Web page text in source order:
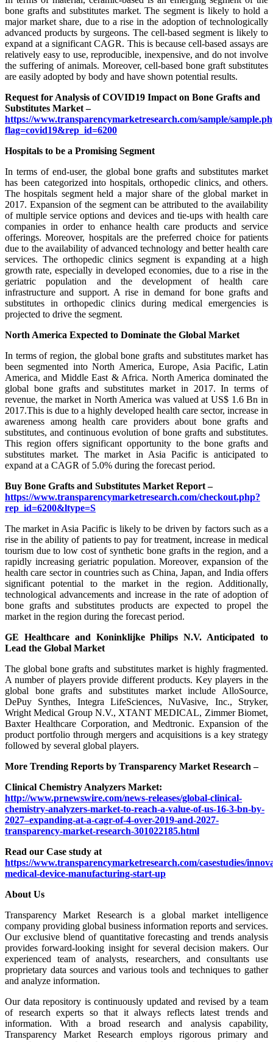
bone grafts and substitutes market. The segment is likely to hold a
major market share, due to a rise in the adoption of technologically
advanced products by surgeons. The cell-based segment is likely to
expand at a significant CAGR. This is because cell-based assays are
relatively easy to use, reproducible, inexpensive, and do not involve
the suffering of animals. Moreover, cell-based bone graft substitutes
are easily adopted by body and have shown potential results.
Request for Analysis of COVID19 Impact on Bone Grafts and
Substitutes Market –
https://www.transparencymarketresearch.com/sample/
flag=covid19&rep_id=6200
Hospitals to be a Promising Segment
In terms of end-user, the global bone grafts and substitutes market
has been categorized into hospitals, orthopedic clinics, and others.
The hospitals segment held a major share of the global market in
2017. Expansion of the segment can be attributed to the availability
of multiple service options and devices and tie-ups with health care
companies in order to enhance health care products and service
offerings. Moreover, hospitals are the preferred choice for patients
due to the availability of advanced technology and better health care
services. The orthopedic clinics segment is expanding at a high
growth rate, especially in developed economies, due to a rise in the
geriatric population and the development of health care
infrastructure and support. A rise in demand for bone grafts and
substitutes in orthopedic clinics during medical emergencies is
projected to drive the segment.
North America Expected to Dominate the Global Market
In terms of region, the global bone grafts and substitutes market has
been segmented into North America, Europe, Asia Pacific, Latin
America, and Middle East & Africa. North America dominated the
global bone grafts and substitutes market in 2017. In terms of
revenue, the market in North America was valued at US$ 1.6 Bn in
2017.This is due to a highly developed health care sector, increase in
awareness among health care providers about bone grafts and
substitutes, and continuous evolution of bone grafts and substitutes.
This region offers significant opportunity to the bone grafts and
substitutes market. The market in Asia Pacific is anticipated to
expand at a CAGR of 5.0% during the forecast period.
Buy Bone Grafts and Substitutes Market Report –
https://www.transparencymarketresearch.com/checkout.php?
rep_id=6200&ltype=S
The market in Asia Pacific is likely to be driven by factors such as a
rise in the ability of patients to pay for treatment, increase in medical
tourism due to low cost of synthetic bone grafts in the region, and a
rapidly increasing geriatric population. Moreover, expansion of the
health care sector in countries such as China, Japan, and India offers
significant potential to the market in the region. Additionally,
technological advancements and increase in the rate of adoption of
bone grafts and substitutes products are expected to propel the
market in the region during the forecast period.
GE Healthcare and Koninklijke Philips N.V. Anticipated to
Lead the Global Market
The global bone grafts and substitutes market is highly fragmented.
A number of players provide different products. Key players in the
global bone grafts and substitutes market include AlloSource,
DePuy Synthes, Integra LifeSciences, NuVasive, Inc., Stryker,
Wright Medical Group N.V., XTANT MEDICAL, Zimmer Biomet,
Baxter Healthcare Corporation, and Medtronic. Expansion of the
product portfolio through mergers and acquisitions is a key strategy
followed by several global players.
More Trending Reports by Transparency Market Research –
Clinical Chemistry Analyzers Market:
http://www.prnewswire.com/news-releases/global-clinical-
chemistry-analyzers-market-to-reach-a-value-of-us-16-3-bn-by-
2027–expanding-at-a-cagr-of-4-over-2019-and-2027-
transparency-market-research-301022185.html
Read our Case study at
https://www.transparencymarketresearch.com/casestudies/
medical-device-manufacturing-start-up
About Us
Transparency Market Research is a global market intelligence
company providing global business information reports and services.
Our exclusive blend of quantitative forecasting and trends analysis
provides forward-looking insight for several decision makers. Our
experienced team of analysts, researchers, and consultants use
proprietary data sources and various tools and techniques to gather
and analyze information.
Our data repository is continuously updated and revised by a team
of research experts so that it always reflects latest trends and
information. With a broad research and analysis capability,
Transparency Market Research employs rigorous primary and